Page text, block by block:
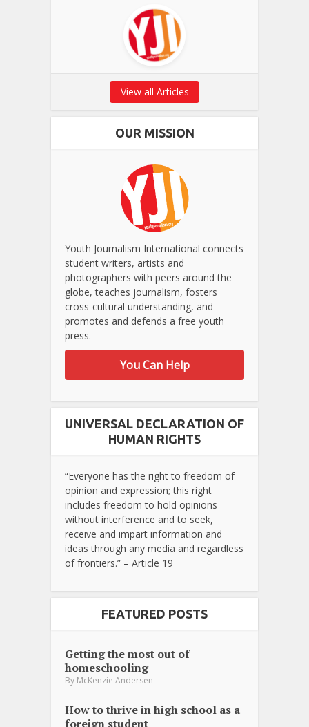
View all Articles
OUR MISSION
Youth Journalism International connects
student writers, artists and
photographers with peers around the
globe, teaches journalism, fosters
cross-cultural understanding, and
promotes and defends a free youth
press.
You Can Help
UNIVERSAL DECLARATION OF
HUMAN RIGHTS
“Everyone has the right to freedom of
opinion and expression; this right
includes freedom to hold opinions
without interference and to seek,
receive and impart information and
ideas through any media and regardless
of frontiers.” – Article 19
FEATURED POSTS
Getting the most out of
homeschooling
By McKenzie Andersen
How to thrive in high school as a
foreign student